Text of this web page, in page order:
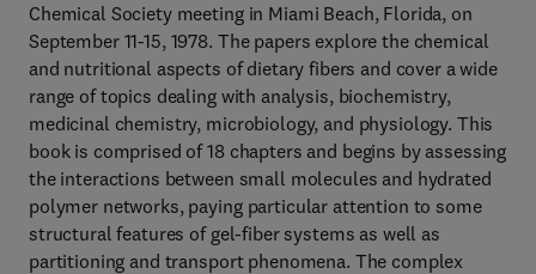
Chemical Society meeting in Miami Beach, Florida, on
September 11-15, 1978. The papers explore the chemical
and nutritional aspects of dietary fibers and cover a wide
range of topics dealing with analysis, biochemistry,
medicinal chemistry, microbiology, and physiology. This
book is comprised of 18 chapters and begins by assessing
the interactions between small molecules and hydrated
polymer networks, paying particular attention to some
structural features of gel-fiber systems as well as
partitioning and transport phenomena. The complex